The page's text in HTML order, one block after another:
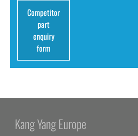
Competitor
part
enquiry
form
Kang Yang Europe